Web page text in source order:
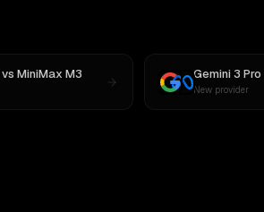
vs MiniMax M3 Gemini 3
New provider